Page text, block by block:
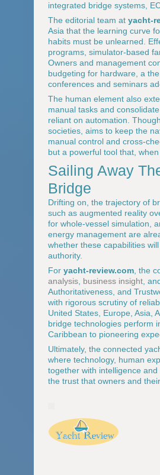
integrated bridge systems,
The editorial team at yacht-
Asia that the learning curve
habits must be unlearned.
programs, simulator-based
Owners and management
budgeting for hardware, a
conferences and seminars
The human element also
manual tasks and
reliant on automation.
societies, aims to keep the
manual control and cross-
but a powerful tool that,
Sailing Away
Bridge
Drifting on, the trajectory of
such as augmented reality
for whole-vessel simulation,
energy management are
whether these capabilities
authority.
For yacht-review.com , the
analysis business insight ,
Authoritativeness, and
with rigorous scrutiny of
United States, Europe, Asia,
bridge technologies perform
Caribbean to pioneering
Ultimately, the connected
where technology, human
together with intelligence
the trust that owners and